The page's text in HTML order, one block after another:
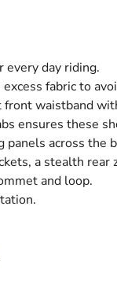
every day riding.
fabric to
waistband
ensures these
across the
a stealth rear
and loop.